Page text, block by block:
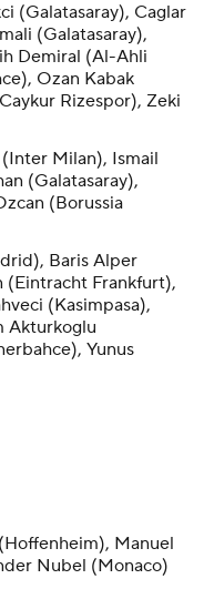
(Galatasaray), Caglar
(Galatasaray),
Demiral (Al-Ahli
Ozan Kabak
Rizespor), Zeki
Milan), Ismail
(Galatasaray),
(Borussia
Baris Alper
(Eintracht Frankfurt),
(Kasimpasa),
Akturkoglu
Yunus
Manuel
Nubel (Monaco)